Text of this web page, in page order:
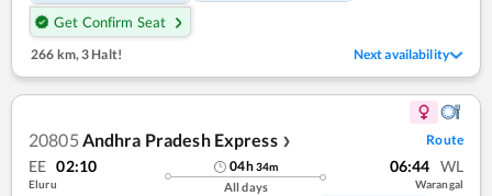
Get Confirm Seat
266 km,3 Halt! Next availability
20805 Andhra Pradesh Express ❯ Route
EE 02:10
Eluru
04h34m
All days
06:44 WL
Warangal